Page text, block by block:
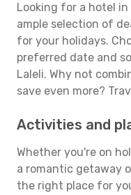
Looking for a hotel in
ample selection of
for your holidays.
preferred date and
Laleli. Why not
save even more?
Activities and
Whether you're on
a romantic getaway
the right place for